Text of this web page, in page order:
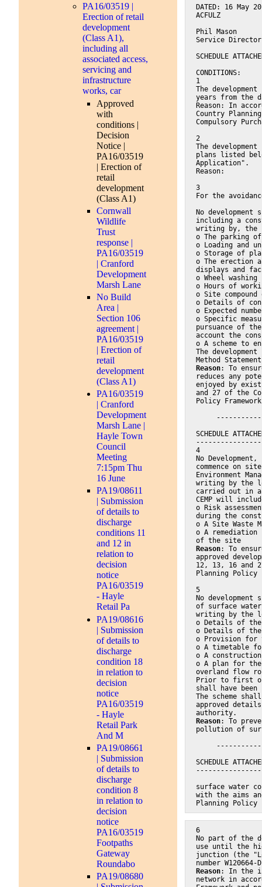
PA16/03519 |
Erection of retail
development
(Class A1),
including all
associated access,
servicing and
infrastructure
works, car
Approved
with
conditions |
Decision
Notice |
PA16/03519
| Erection of
retail
development
(Class A1)
Cornwall
Wildlife
Trust
response |
PA16/03519
| Cranford
Development
Marsh Lane
No Build
Area |
Section 106
agreement |
PA16/03519
| Erection of
retail
development
(Class A1)
PA16/03519
| Cranford
Development
Marsh Lane |
Hayle Town
Council
Meeting
7:15pm Thu
16 June
PA19/08611
| Submission
of details to
discharge
conditions 11
and 12 in
relation to
decision
notice
PA16/03519
- Hayle
Retail Pa
PA19/08616
| Submission
of details to
discharge
condition 18
in relation to
decision
notice
PA16/03519
- Hayle
Retail Park
And M
PA19/08661
| Submission
of details to
discharge
condition 8
in relation to
decision
notice
PA16/03519
Footpaths
Gateway
Roundabo
PA19/08680
DATED: 16 May
ACFULZ
Phil Mason
Service Director
SCHEDULE
CONDITIONS:
1
The
years from the
Reason: In
Country
Compulsory
2
The
plans listed
Application".
Reason:
3
For the
No development
including a
writing by, the
o The parking
o Loading and
o Storage of
o The erection
displays and
o Wheel
o Hours of
o Site
o Details of
o Expected
o Specific
pursuance of
account the
o A scheme to
The
Method
Reason: To
reduces any
enjoyed by
and 27 of the
Policy
SCHEDULE
4
No
commence on
Environment
writing by the
carried out in
CEMP will
o Risk
during the
o A Site Waste
o A
of the site
Reason: To
approved
12, 13, 16 and
Planning Policy
5
No
of surface
writing by the
o Details of the
o Details of the
o Provision for
o A timetable
o A
o A plan for the
overland flow
Prior to first
shall have
The scheme
approved
authority.
Reason: To
pollution of
SCHEDULE
surface water
with the aims
Planning Policy
6
No part of the
use until the
junction (the
number
Reason: In the
network in